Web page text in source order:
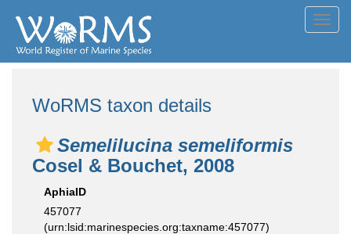
WoRMS taxon details
Semelilucina semeliformis
Cosel & Bouchet, 2008
AphiaID
457077
(urn:lsid:marinespecies.org:taxname:457077)